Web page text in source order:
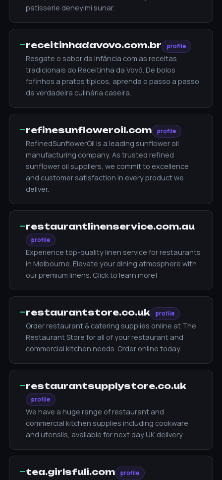
patisserie deneyimi sunar.
—receitinhadavovo.com.br profile
Resgate o sabor da infância com as receitas
tradicionais do Receitinha da Vovó. De bolos
fofinhos a pratos típicos, aprenda o passo a passo
da verdadeira culinária caseira.
—refinesunfloweroil.com profile
RefinedSunflowerOil is a leading sunflower oil
manufacturing company. As trusted refined
sunflower oil suppliers, we commit to excellence
and customer satisfaction in every product we
deliver.
—restaurantlinenservice.com.au
profile
Experience top-quality linen service for restaurants
in Melbourne. Elevate your dining atmosphere with
our premium linens. Click to learn more!
—restaurantstore.co.uk profile
Order restaurant & catering supplies online at The
Restaurant Store for all of your restaurant and
commercial kitchen needs. Order online today.
—restaurantsupplystore.co.uk
profile
We have a huge range of restaurant and
commercial kitchen supplies including cookware
and utensils, available for next day UK delivery
—tea.girlsfuli.com profile